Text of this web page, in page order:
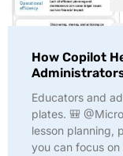
How Copilot
Educators and
plates. 🎒
lesson planning,
you can focus